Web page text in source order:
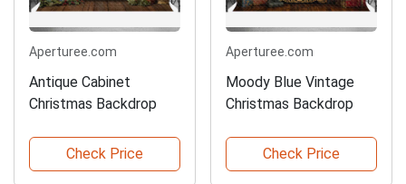
Aperturee.com
Antique Cabinet
Christmas Backdrop
Check Price
Aperturee.com
Moody Blue Vintage
Christmas Backdrop
Check Price